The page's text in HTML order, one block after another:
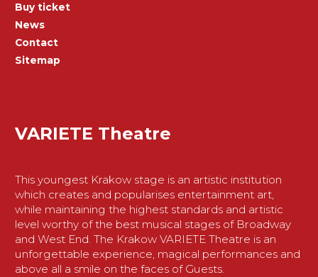
Buy ticket
News
Contact
Sitemap
VARIETE Theatre
This youngest Krakow stage is an artistic institution
which creates and popularises entertainment art,
while maintaining the highest standards and artistic
level worthy of the best musical stages of Broadway
and West End. The Krakow VARIETE Theatre is an
unforgettable experience, magical performances and
above all a smile on the faces of Guests.